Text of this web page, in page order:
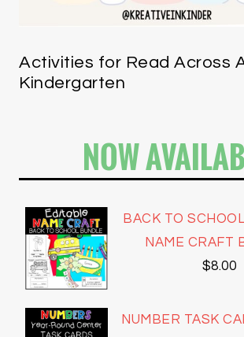
Activities for Read Across
Kindergarten
NOW
BACK TO
NAME CRAFT
$8.00
NUMBER TASK